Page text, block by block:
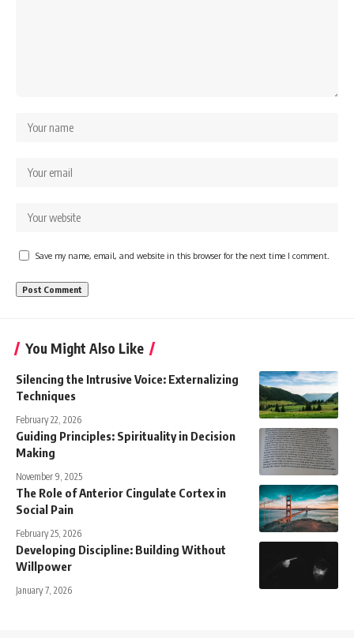
Save my name, email, and website in this browser for the next time I comment.
You Might Also Like
Silencing the Intrusive Voice: Externalizing
Techniques
February 22, 2026
Guiding Principles: Spirituality in Decision
Making
November 9, 2025
The Role of Anterior Cingulate Cortex in
Social Pain
February 25, 2026
Developing Discipline: Building Without
Willpower
January 7, 2026